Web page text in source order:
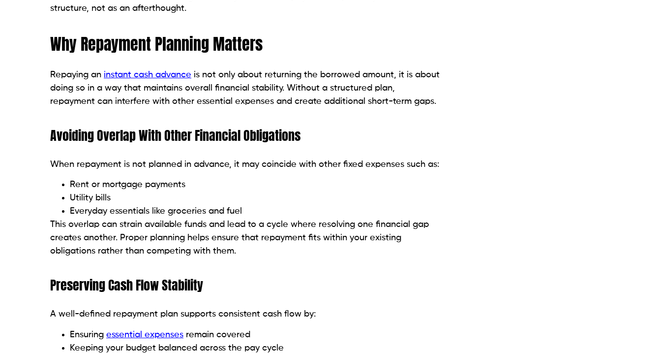
structure, not as an afterthought.
Why Repayment Planning Matters
Repaying an instant cash advance is not only about returning the borrowed amount, it is about
doing so in a way that maintains overall financial stability. Without a structured plan,
repayment can interfere with other essential expenses and create additional short-term gaps.
Avoiding Overlap With Other Financial Obligations
When repayment is not planned in advance, it may coincide with other fixed expenses such as:
Rent or mortgage payments
Utility bills
Everyday essentials like groceries and fuel
This overlap can strain available funds and lead to a cycle where resolving one financial gap
creates another. Proper planning helps ensure that repayment fits within your existing
obligations rather than competing with them.
Preserving Cash Flow Stability
A well-defined repayment plan supports consistent cash flow by:
Ensuring essential expenses remain covered
Keeping your budget balanced across the pay cycle